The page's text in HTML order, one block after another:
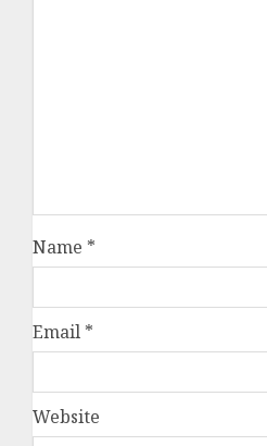
Name *
Email *
Website